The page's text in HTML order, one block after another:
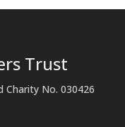
Trust
Charity No. 030426